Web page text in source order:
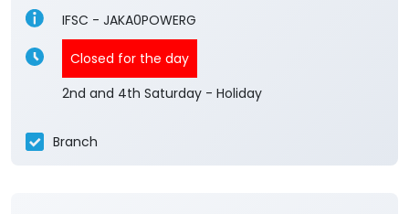
IFSC - JAKA0POWERG
Closed for the day
2nd and 4th Saturday - Holiday
Branch